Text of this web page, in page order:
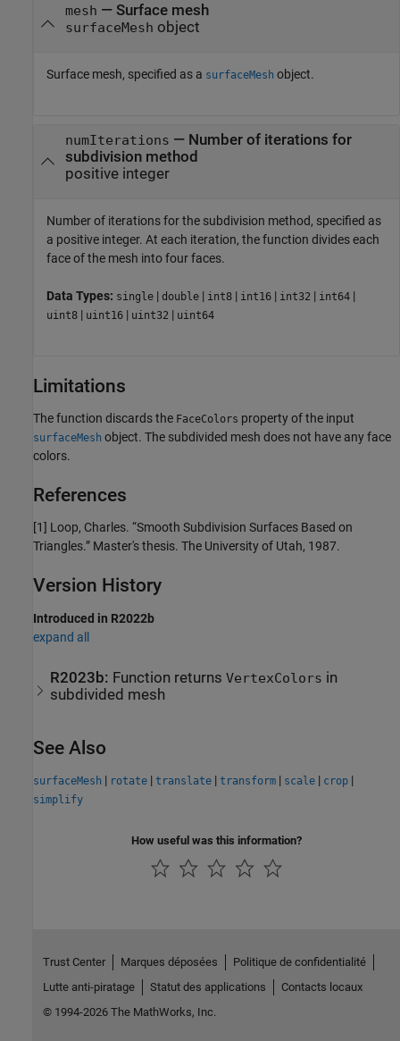
mesh — Surface mesh
surfaceMesh object
Surface mesh, specified as a surfaceMesh object.
numIterations — Number of iterations for
subdivision method
positive integer
Number of iterations for the subdivision method, specified as
a positive integer. At each iteration, the function divides each
face of the mesh into four faces.
Data Types: single | double | int8 | int16 | int32 | int64 |
uint8 | uint16 | uint32 | uint64
Limitations
The function discards the FaceColors property of the input
surfaceMesh object. The subdivided mesh does not have any face
colors.
References
[1] Loop, Charles. “Smooth Subdivision Surfaces Based on
Triangles.” Master's thesis. The University of Utah, 1987.
Version History
Introduced in R2022b
expand all
R2023b: Function returnsVertexColors in
subdivided mesh
See Also
surfaceMesh | rotate | translate | transform | scale | crop |
simplify
How useful was this information?
Trust Center Marques déposées
Politique de confidentialité
Lutte anti-piratage
Statut des applications
Contacts locaux
© 1994-2026 The MathWorks, Inc.